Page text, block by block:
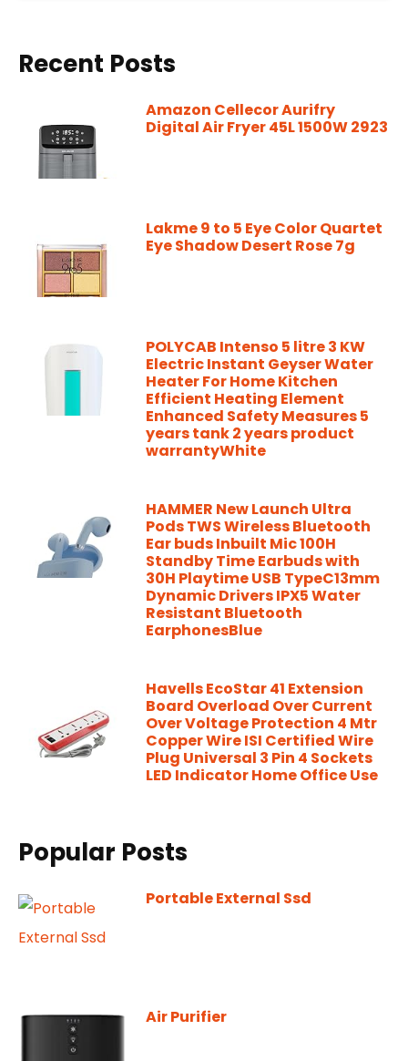
Recent Posts
Amazon Cellecor Aurifry
Digital Air Fryer 45L 1500W 2923
Lakme 9 to 5 Eye Color Quartet
Eye Shadow Desert Rose 7g
POLYCAB Intenso 5 litre 3 KW
Electric Instant Geyser Water
Heater For Home Kitchen
Efficient Heating Element
Enhanced Safety Measures 5
years tank 2 years product
warrantyWhite
HAMMER New Launch Ultra
Pods TWS Wireless Bluetooth
Ear buds Inbuilt Mic 100H
Standby Time Earbuds with
30H Playtime USB TypeC13mm
Dynamic Drivers IPX5 Water
Resistant Bluetooth
EarphonesBlue
Havells EcoStar 41 Extension
Board Overload Over Current
Over Voltage Protection 4 Mtr
Copper Wire ISI Certified Wire
Plug Universal 3 Pin 4 Sockets
LED Indicator Home Office Use
Popular Posts
Portable External Ssd
Air Purifier